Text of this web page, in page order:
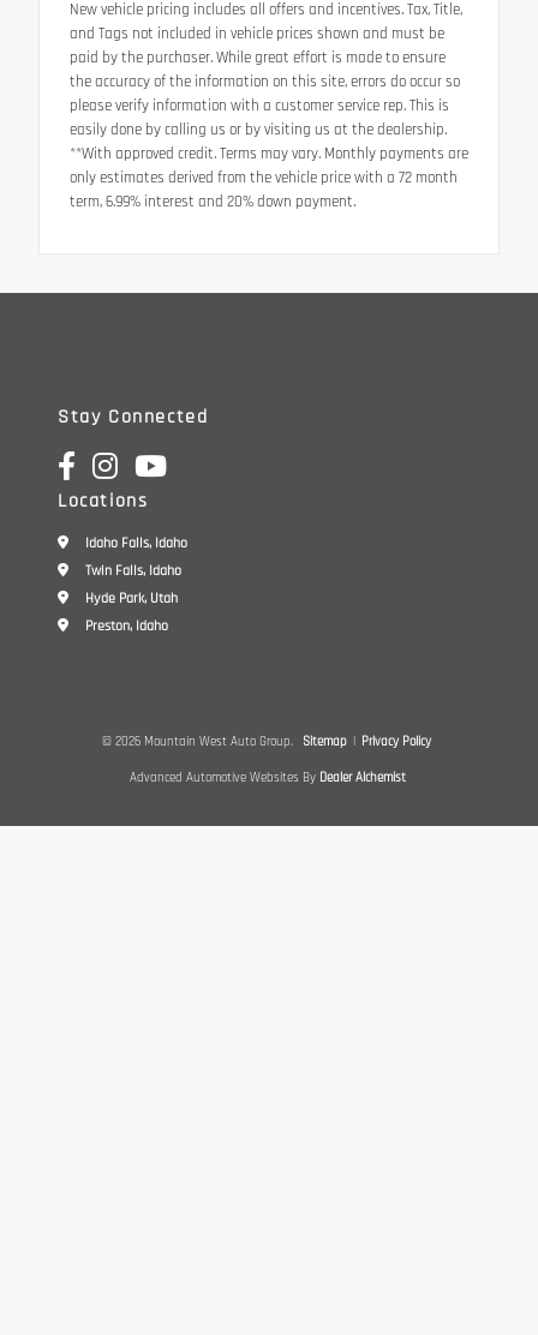
New vehicle pricing includes all offers and incentives. Tax, Title,
and Tags not included in vehicle prices shown and must be
paid by the purchaser. While great effort is made to ensure
the accuracy of the information on this site, errors do occur so
please verify information with a customer service rep. This is
easily done by calling us or by visiting us at the dealership.
**With approved credit. Terms may vary. Monthly payments are
only estimates derived from the vehicle price with a 72 month
term, 6.99% interest and 20% down payment.
Stay Connected
Locations
Idaho Falls, Idaho
Twin Falls, Idaho
Hyde Park, Utah
Preston, Idaho
© 2026 Mountain West Auto Group. Sitemap | Privacy Policy
Advanced Automotive Websites By Dealer Alchemist